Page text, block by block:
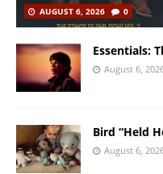
AUGUST 6, 2026
0
Essentials:
August 6,
Bird “Held
August 6,